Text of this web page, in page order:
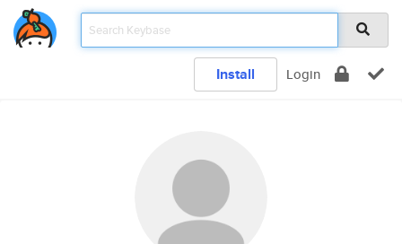
Install Login